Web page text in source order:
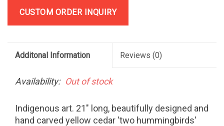
CUSTOM ORDER INQUIRY
Additonal Information Reviews (0)
Availability: Out of stock
Indigenous art. 21" long, beautifully designed and
hand carved yellow cedar 'two hummingbirds'